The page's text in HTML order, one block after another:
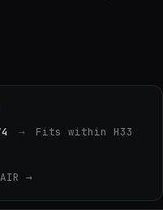
→
Fits within H33
→